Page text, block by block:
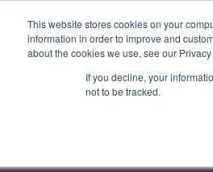
This website stores cookies on your
information in order to improve and
about the cookies we use, see our Privacy
If you decline, your
not to be tracked.
InsightsEventsExpertise
Matchmaker: A shared ownership